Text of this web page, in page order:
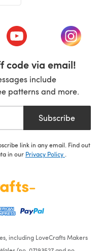
new tab)
(opens in a new tab)
(opens
code via email!
include
patterns and more.
Subscribe
link in any email. Find out
in our Privacy Policy
including LoveCrafts Makers